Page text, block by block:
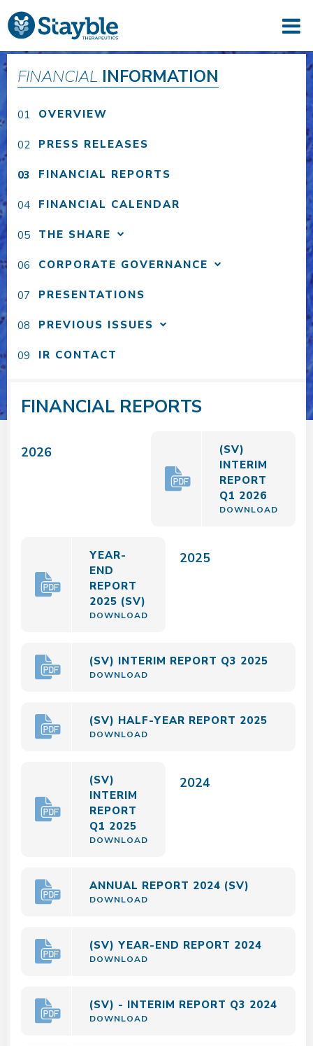
FINANCIAL INFORMATION
OVERVIEW
PRESS RELEASES
FINANCIAL REPORTS
FINANCIAL CALENDAR
THE SHARE
CORPORATE GOVERNANCE
PRESENTATIONS
PREVIOUS ISSUES
IR CONTACT
FINANCIAL REPORTS
2026
(SV)
INTERIM
REPORT
Q1 2026
DOWNLOAD
YEAR-
END
REPORT
2025 (SV)
DOWNLOAD
2025
(SV) INTERIM REPORT Q3 2025
DOWNLOAD
(SV) HALF-YEAR REPORT 2025
DOWNLOAD
(SV)
INTERIM
REPORT
Q1 2025
DOWNLOAD
2024
ANNUAL REPORT 2024 (SV)
DOWNLOAD
(SV) YEAR-END REPORT 2024
DOWNLOAD
(SV) - INTERIM REPORT Q3 2024
DOWNLOAD